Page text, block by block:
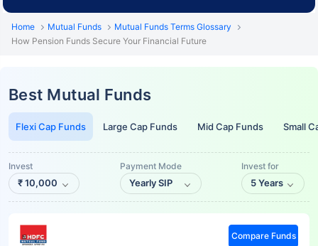
Home Mutual Funds
Mutual Funds Terms Glossary
How Pension Funds Secure Your Financial Future
Best Mutual Funds
Flexi Cap Funds Large Cap Funds Mid Cap Funds Small
Payment Mode
Yearly SIP
Invest
₹10,000
Invest for
5 Years
Compare Funds